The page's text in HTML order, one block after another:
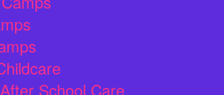
School Care